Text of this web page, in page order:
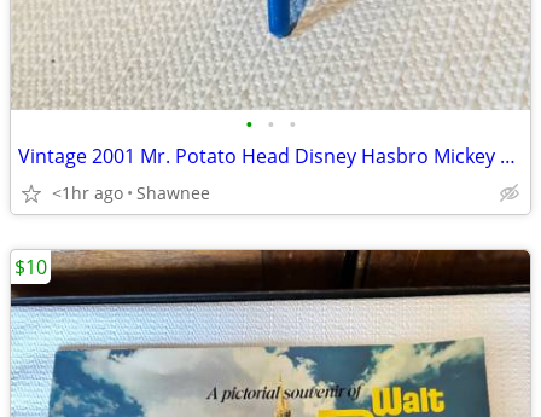
• • •
Vintage 2001 Mr. Potato Head Disney Hasbro Mickey Mouse Wizard Ears
<1hr ago Shawnee
$10